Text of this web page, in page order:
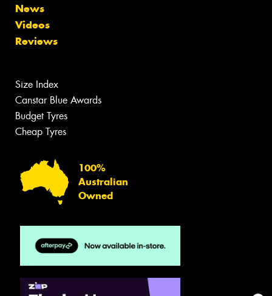
News
Videos
Reviews
Size Index
Canstar Blue Awards
Budget Tyres
Cheap Tyres
100%
Australian
Owned